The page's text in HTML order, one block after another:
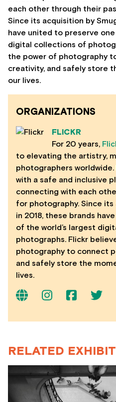
each other through their
Since its acquisition by
have united to preserve
digital collections of
the power of photography
creativity, and safely store
our lives.
ORGANIZATIONS
FLICKR
For 20 years,
to elevating the artistry,
photographers
with a safe and inclusive
connecting with each
for photography. Since its
in 2018, these brands
of the world’s largest
photographs. Flickr
photography to connect
and safely store the
lives.
RELATED